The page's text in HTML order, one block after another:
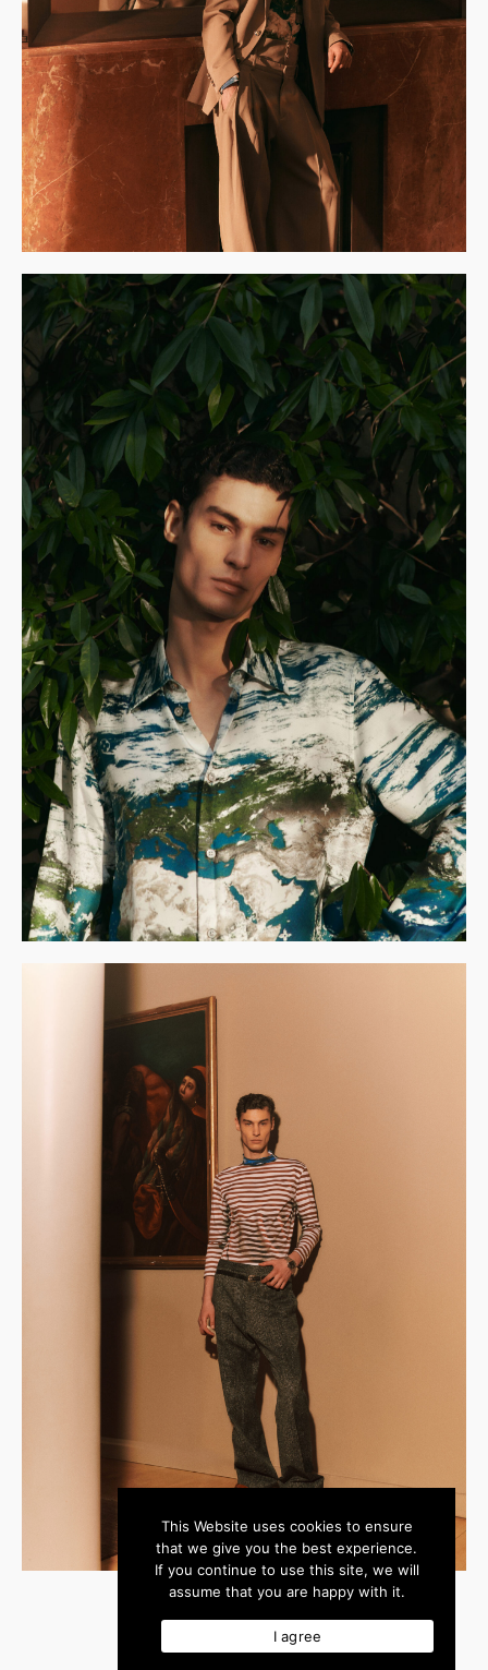
This Website uses cookies to ensure
that we give you the best experience.
If you continue to use this site, we will
assume that you are happy with it.
I agree